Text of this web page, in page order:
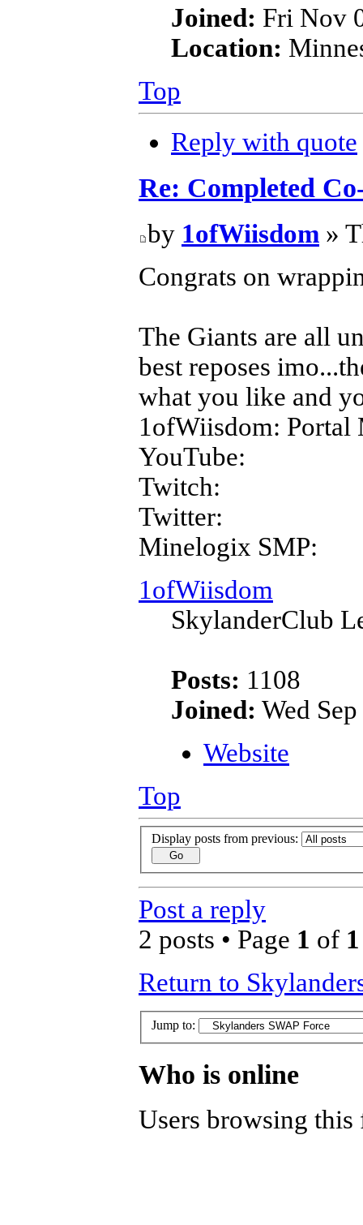
Joined: Fri Nov
Location:
Top
Reply with quote
Re: Completed
by 1ofWiisdom »
Congrats on
The Giants are all
best reposes
what you like and
1ofWiisdom: Portal
YouTube:
Twitch:
Twitter:
Minelogix SMP:
1ofWiisdom
SkylanderClub
Posts: 1108
Joined: Wed
Website
Top
Display posts from previous:
Post a reply
2 posts • Page 1 of 1
Return to
Jump to:
Who is online
Users browsing this